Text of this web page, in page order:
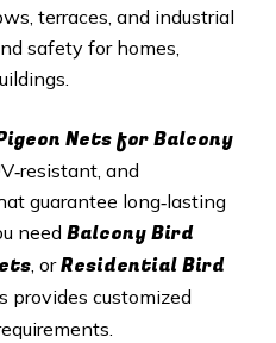
terraces, and industrial
safety for homes,
Netsfor Balcony
and
guarantee long‑lasting
need Balcony Bird
, orResidential Bird
provides customized